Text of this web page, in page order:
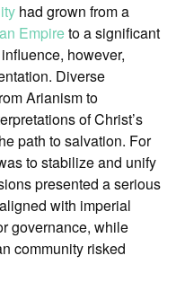
had grown from a
Empireto a significant
however,
Diverse
Arianism to
of Christ’s
path to salvation. For
to stabilize and unify
presented a serious
with imperial
governance, while
community risked